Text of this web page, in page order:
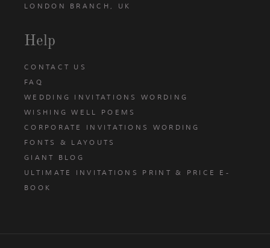
LONDON BRANCH, UK
Help
CONTACT US
FAQ
WEDDING INVITATIONS WORDING
WISHING WELL POEMS
CORPORATE INVITATIONS WORDING
FONTS & LAYOUTS
GIANT BLOG
ULTIMATE INVITATIONS PRINT & PRICE E-
BOOK